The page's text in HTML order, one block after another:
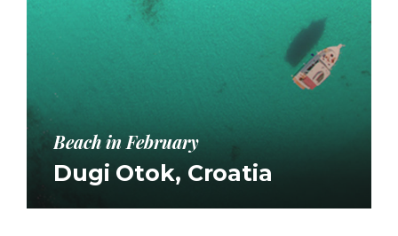
Beach in February
Dugi Otok, Croatia